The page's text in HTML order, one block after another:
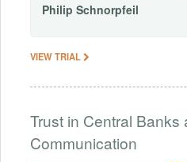
Philip Schnorpfeil
VIEW TRIAL
Trust in Central
Communication